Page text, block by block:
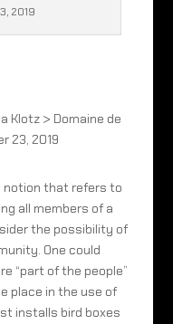
2019
Klotz > Domaine de
23, 2019
notion that refers to
all members of a
the possibility of
One could
“part of the people”
place in the use of
installs bird boxes